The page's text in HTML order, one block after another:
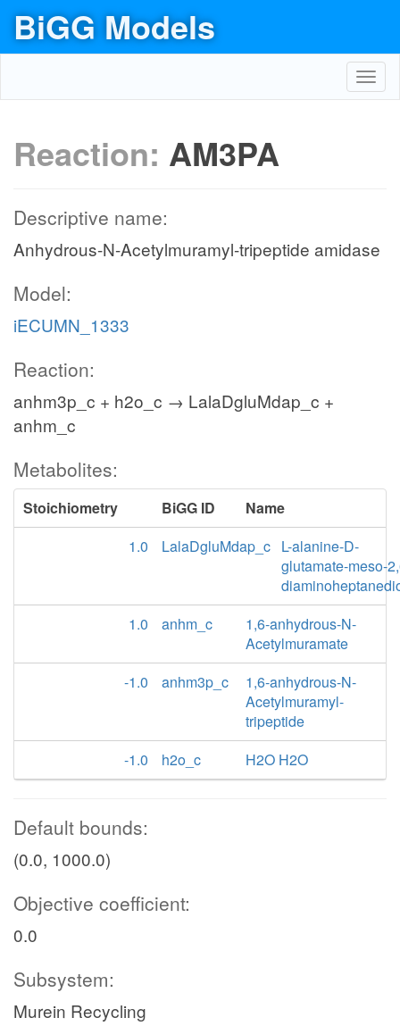
BiGG Models
Reaction: AM3PA
Descriptive name:
Anhydrous-N-Acetylmuramyl-tripeptide amidase
Model:
iECUMN_1333
Reaction:
anhm3p_c + h2o_c → LalaDgluMdap_c +
anhm_c
Metabolites:
Stoichiometry BiGG ID
Name
1.0
LalaDgluMdap_c L-alanine-D-
glutamate-meso-
1.0
anhm_c
1,6-anhydrous-N-
Acetylmuramate
-1.0
anhm3p_c
1,6-anhydrous-N-
Acetylmuramyl-
tripeptide
-1.0
h2o_c H2O H2O
Default bounds:
(0.0, 1000.0)
Objective coefficient:
0.0
Subsystem:
Murein Recycling